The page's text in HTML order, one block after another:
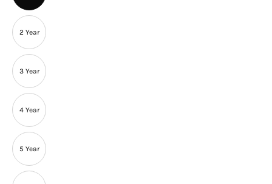
2 Year
3 Year
4 Year
5 Year